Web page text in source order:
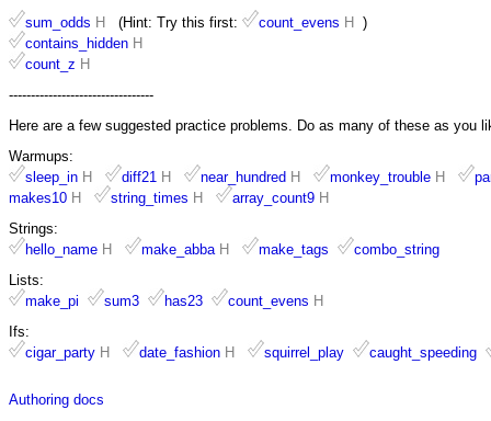
sum_odds H (Hint: Try this first: count_evens H
)
contains_hidden H
count_z H
---------------------------------
Here are a few suggested practice problems. Do as many of these as you
Warmups:
sleep_in H diff21 H near_hundred H monkey_trouble H
makes10 H string_times H array_count9 H
Strings:
hello_name H make_abba H make_tags
combo_string
Lists:
make_pi
sum3 has23 count_evens H
Ifs:
cigar_party H date_fashion H squirrel_play caught_speeding
Authoring docs